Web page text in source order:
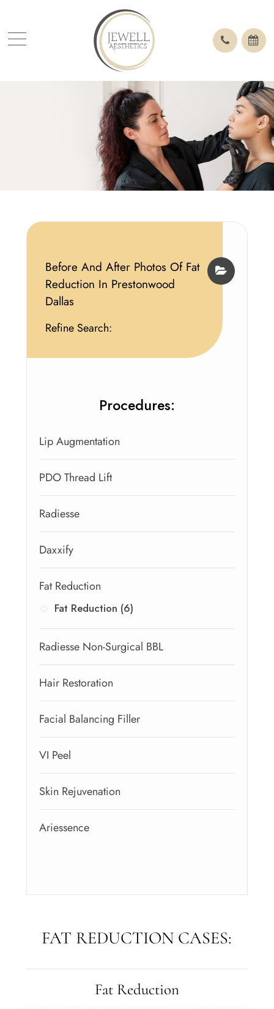
Before And After Photos Of Fat
Reduction In Prestonwood
Dallas
Refine Search:
Procedures:
Lip Augmentation
PDO Thread Lift
Radiesse
Daxxify
Fat Reduction
Fat Reduction (6)
Radiesse Non-Surgical BBL
Hair Restoration
Facial Balancing Filler
VI Peel
Skin Rejuvenation
Ariessence
FAT REDUCTION CASES:
Fat Reduction